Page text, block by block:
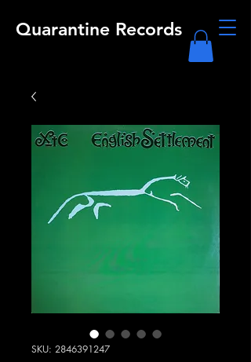
Quarantine Records
SKU: 2846391247